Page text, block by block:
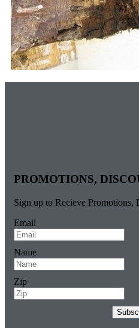
PROMOTIONS,
Sign up to Recieve Promotions,
Email
Name
Zip